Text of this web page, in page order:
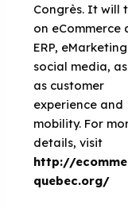
Congrès. It will
on eCommerce
ERP,
social media,
as customer
experience and
mobility. For
details, visit
http://
quebec.org/